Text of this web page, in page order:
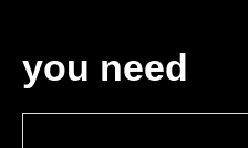
you need